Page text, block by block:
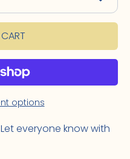
options
everyone know with